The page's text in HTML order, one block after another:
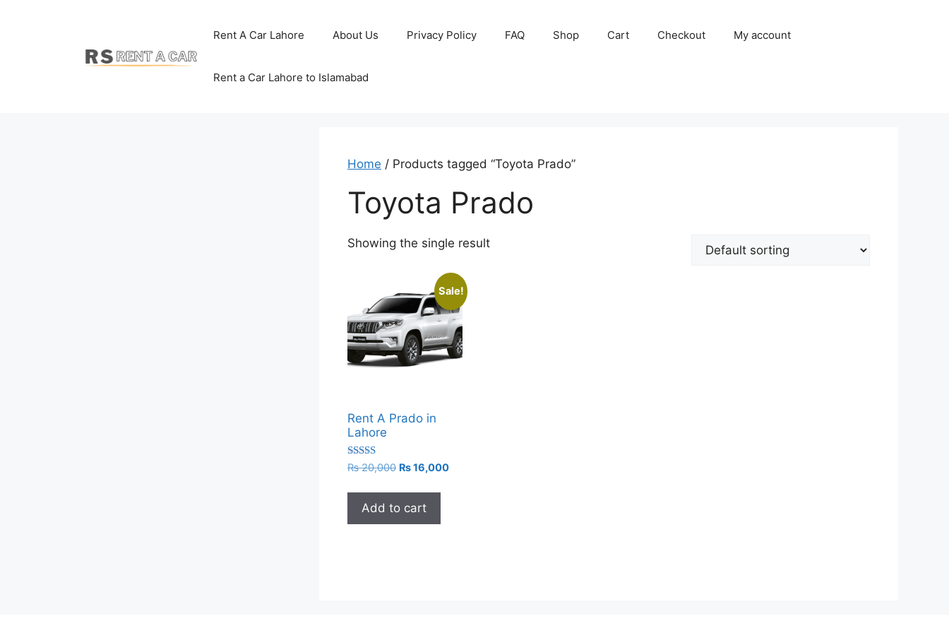
Rent A Car Lahore About Us Privacy Policy FAQ Shop Cart Checkout My account
Rent a Car Lahore to Islamabad
Home / Products tagged “Toyota Prado”
Toyota Prado
Showing the single result
Sale!
Rent A Prado in
Lahore
Rated
₨20,000 Original
was:
₨ 20,000.
₨16,000Current
Add to cart